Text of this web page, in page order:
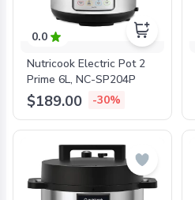
0.0
Nutricook Electric Pot 2
Prime 6L, NC-SP204P
$189.00 -30%